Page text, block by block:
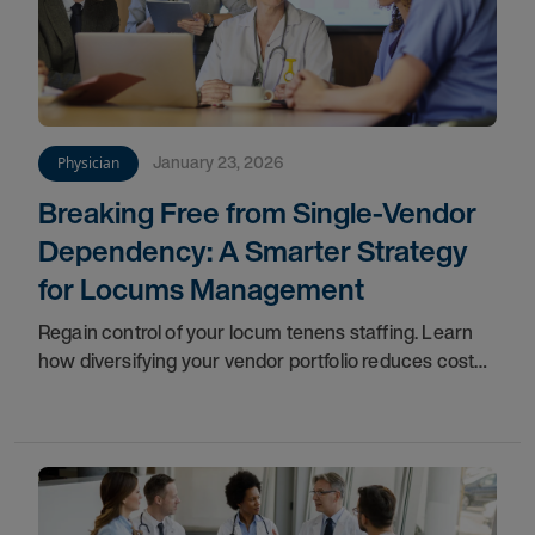
Physician January 23, 2026
Breaking Free from Single-Vendor
Dependency: A Smarter Strategy
for Locums Management
Regain control of your locum tenens staffing. Learn
how diversifying your vendor portfolio reduces costs,